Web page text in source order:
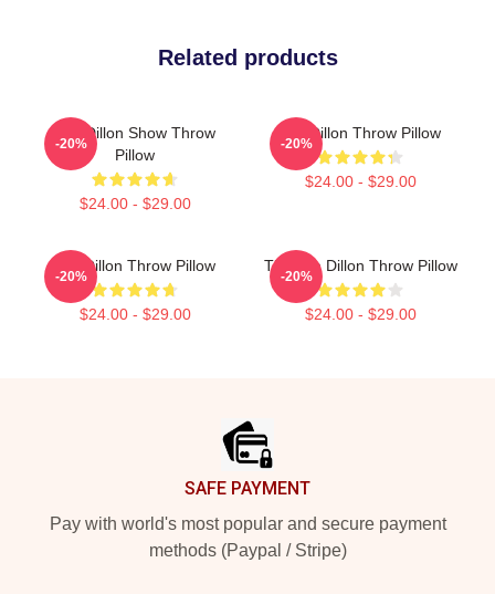
Related products
Tim Dillon Show Throw
Pillow
$24.00 - $29.00
-20%
Tim Dillon Throw Pillow
$24.00 - $29.00
-20%
Tim Dillon Throw Pillow
$24.00 - $29.00
-20%
The Tim Dillon Throw Pillow
$24.00 - $29.00
-20%
SAFE PAYMENT
Pay with world's most popular and secure payment
methods (Paypal / Stripe)